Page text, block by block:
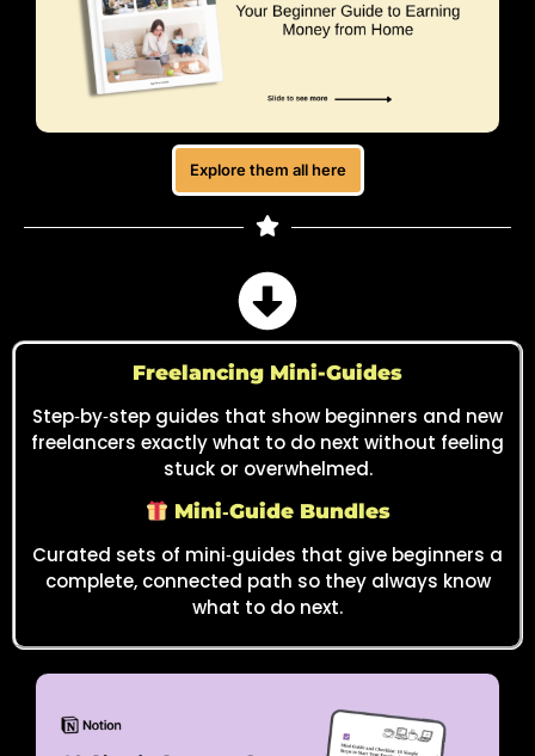
Explore them all here
Freelancing Mini-Guides
Step‑by‑step guides that show beginners and new
freelancers exactly what to do next without feeling
stuck or overwhelmed.
Mini‑Guide Bundles
Curated sets of mini‑guides that give beginners a
complete, connected path so they always know
what to do next.